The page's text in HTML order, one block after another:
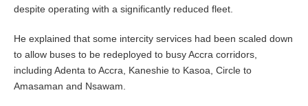
despite operating with a significantly reduced fleet.
He explained that some intercity services had been scaled down
to allow buses to be redeployed to busy Accra corridors,
including Adenta to Accra, Kaneshie to Kasoa, Circle to
Amasaman and Nsawam.